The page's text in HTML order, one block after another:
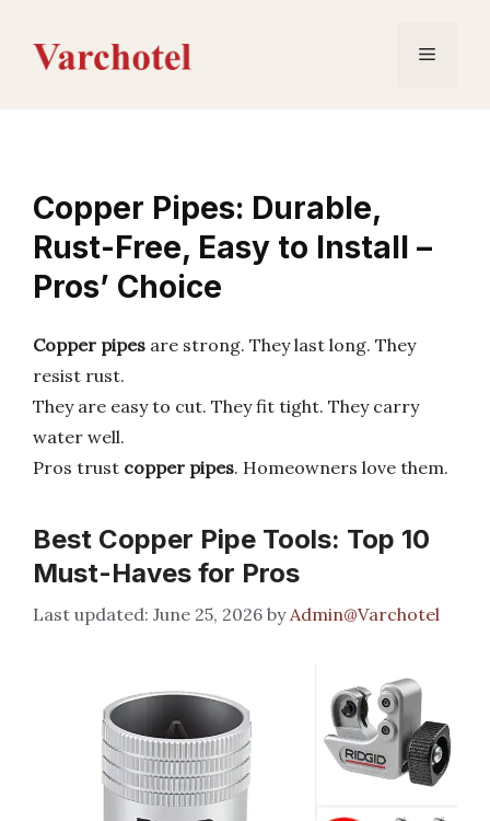
content
Menu
Copper Pipes: Durable,
Rust-Free, Easy to Install –
Pros’ Choice
Copper pipes are strong. They last long. They
resist rust.
They are easy to cut. They fit tight. They carry
water well.
Pros trust copper pipes. Homeowners love them.
Best Copper Pipe Tools: Top 10
Must-Haves for Pros
June 25, 2026 byAdmin@Varchotel